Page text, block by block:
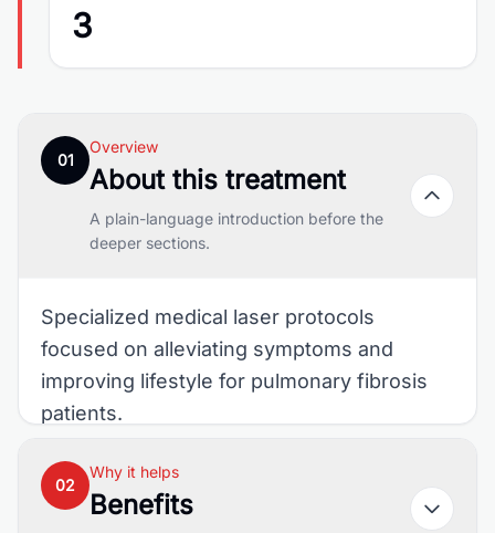
3
01
Overview
About this treatment
A plain-language introduction before the
deeper sections.
Specialized medical laser protocols
focused on alleviating symptoms and
improving lifestyle for pulmonary fibrosis
patients.
02
Why it helps
Benefits